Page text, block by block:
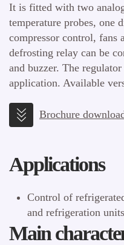
It is fitted with two
temperature probes, one
compressor control, fans
defrosting relay can be
and buzzer. The
application. Available
Brochure
Applications
Control of
and refrigeration
Main